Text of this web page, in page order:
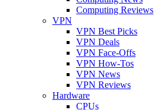
Computing Reviews
VPN
VPN Best Picks
VPN Deals
VPN Face-Offs
VPN How-Tos
VPN News
VPN Reviews
Hardware
CPUs